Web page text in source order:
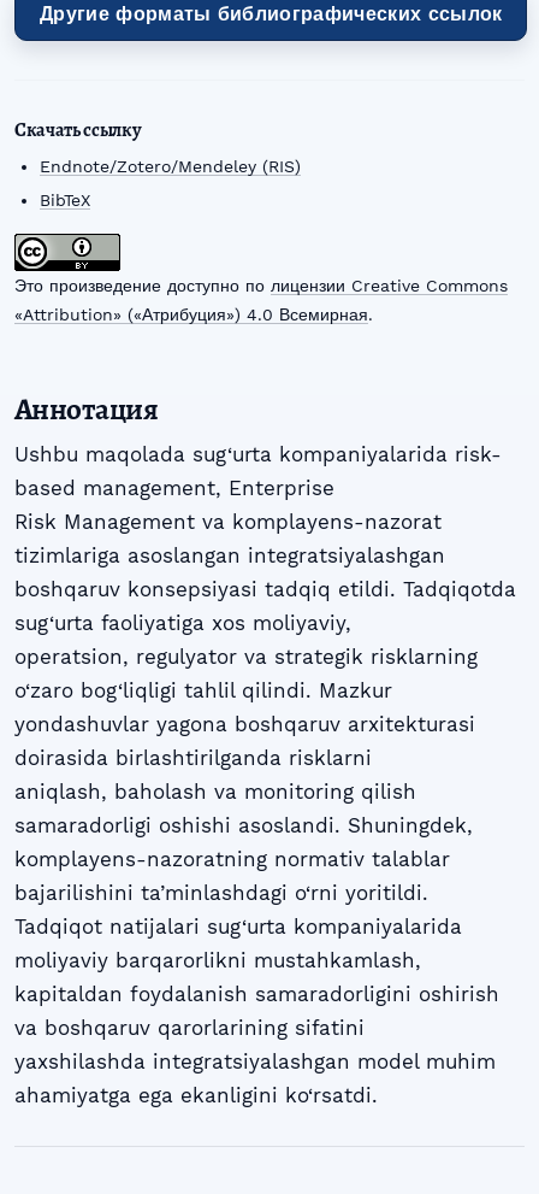
Другие форматы библиографических ссылок
Скачать ссылку
Endnote/Zotero/Mendeley (RIS)
BibTeX
Это произведение доступно по лицензии Creative Commons
«Attribution» («Атрибуция») 4.0 Всемирная.
Аннотация
Ushbu maqolada sug‘urta kompaniyalarida risk-
based management, Enterprise
Risk Management va komplayens-nazorat
tizimlariga asoslangan integratsiyalashgan
boshqaruv konsepsiyasi tadqiq etildi. Tadqiqotda
sug‘urta faoliyatiga xos moliyaviy,
operatsion, regulyator va strategik risklarning
o‘zaro bog‘liqligi tahlil qilindi. Mazkur
yondashuvlar yagona boshqaruv arxitekturasi
doirasida birlashtirilganda risklarni
aniqlash, baholash va monitoring qilish
samaradorligi oshishi asoslandi. Shuningdek,
komplayens-nazoratning normativ talablar
bajarilishini ta’minlashdagi o‘rni yoritildi.
Tadqiqot natijalari sug‘urta kompaniyalarida
moliyaviy barqarorlikni mustahkamlash,
kapitaldan foydalanish samaradorligini oshirish
va boshqaruv qarorlarining sifatini
yaxshilashda integratsiyalashgan model muhim
ahamiyatga ega ekanligini ko‘rsatdi.